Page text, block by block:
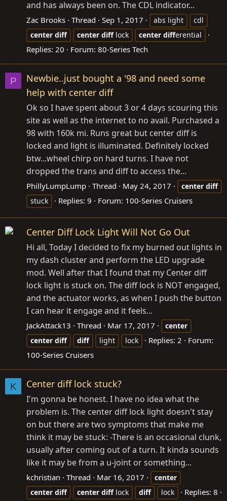
and has always been on. The CDL indicator...
Zac Brooks Thread Sep 1, 2017 abs light
cdl
center diff center difflock center differential
Replies: 20 Forum: 80-Series Tech
P
Newbie..just bought a '98 and need some
help with center diff
Ok so I have spent about 3 or 4 days scouring this
site as well as the internet to no avail. Purchased a
98 with 160k mi. Runs great but center diff is
locked and light is illuminated. Definitely locked
btw...wheel chirp on hard turns. I have not
dropped the trans and diff to access the...
PhillyLumpLump Thread May 24, 2017 center diff
stuck
Replies: 9 Forum: 100-Series Cruisers
Center Diff Lock Light Will Not Go Out
Hi all, Today I decided to fix my burned out lights in
my dash cluster and perform the LED upgrade
mod. Well after that I found that my Center diff
lock light is stuck on. The diff lock is NOT engaged,
and the actuator works, as when I push the button
I can hear it engage and it feels...
JackAttack13 Thread Mar 17, 2017
center
center diff diff light lock Replies: 2
Forum:
100-Series Cruisers
K Center diff lock stuck?
I'm gonna be honest. I have no idea what the
problem is. The center diff lock light doesn't stay
on but there are two symptoms that make me
think it may be stuck: -There is an occasional clunk,
usually after coming out of a turn. It kinda sounds
like it may be from a u-joint or something...
kchristian Thread Mar 16, 2017
center
center diff center difflock diff lock
Replies: 8